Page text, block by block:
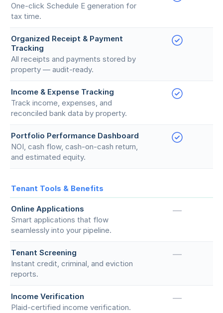
One-click Schedule E generation for
tax time.
Organized Receipt & Payment
Tracking
All receipts and payments stored by
property — audit-ready.
Income & Expense Tracking
Track income, expenses, and
reconciled bank data by property.
Portfolio Performance Dashboard
NOI, cash flow, cash-on-cash return,
and estimated equity.
Tenant Tools & Benefits
Online Applications
Smart applications that flow
seamlessly into your pipeline.
—
Tenant Screening
Instant credit, criminal, and eviction
reports.
—
Income Verification
Plaid-certified income verification.
—